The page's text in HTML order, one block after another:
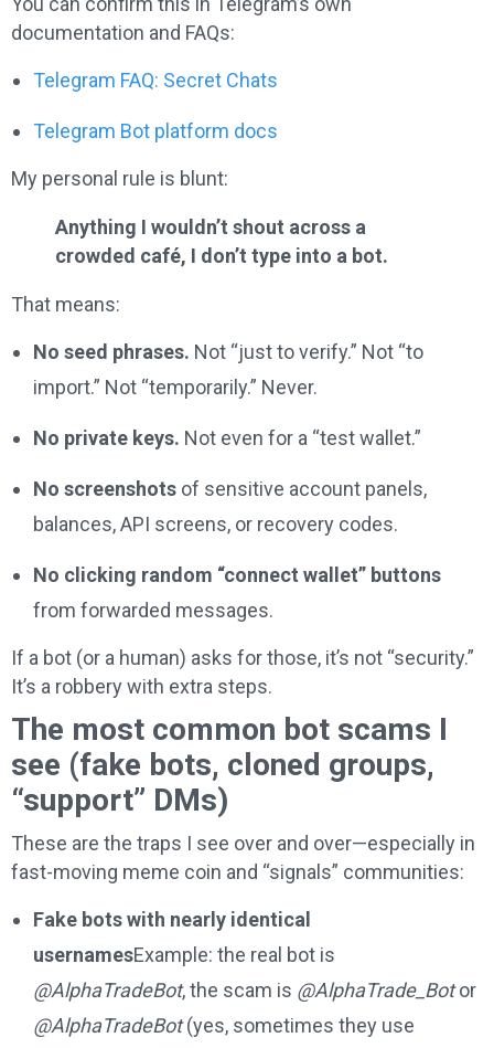
documentation and FAQs:
Telegram FAQ: Secret Chats
Telegram Bot platform docs
My personal rule is blunt:
Anything I wouldn’t shout across a
crowded café, I don’t type into a bot.
That means:
No seed phrases. Not “just to verify.” Not “to
import.” Not “temporarily.” Never.
No private keys. Not even for a “test wallet.”
No screenshots of sensitive account panels,
balances, API screens, or recovery codes.
No clicking random “connect wallet” buttons
from forwarded messages.
If a bot (or a human) asks for those, it’s not “security.”
It’s a robbery with extra steps.
The most common bot scams I
see (fake bots, cloned groups,
“support” DMs)
These are the traps I see over and over—especially in
fast-moving meme coin and “signals” communities:
Fake bots with nearly identical
usernamesExample: the real bot is
@AlphaTradeBot, the scam is @AlphaTrade_Botor
@AlphaTradеBot(yes, sometimes they use